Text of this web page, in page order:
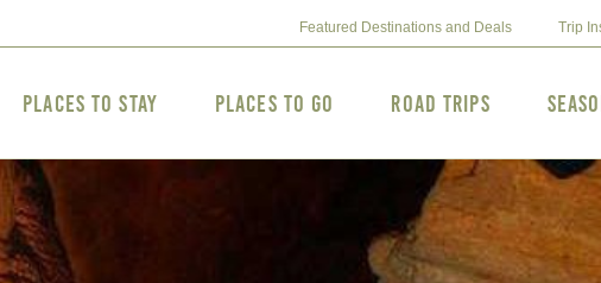
Featured Destinations and Deals Trip
Places to Stay Places to Go Road Trips